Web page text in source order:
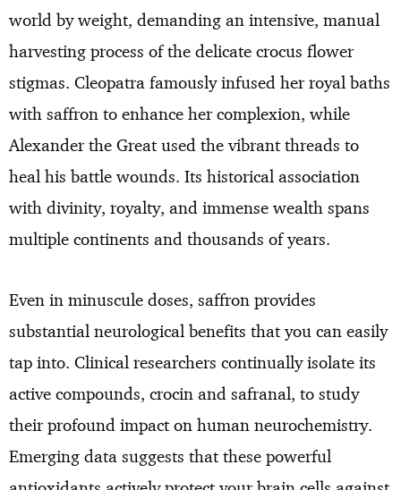
world by weight, demanding an intensive, manual
harvesting process of the delicate crocus flower
stigmas. Cleopatra famously infused her royal baths
with saffron to enhance her complexion, while
Alexander the Great used the vibrant threads to
heal his battle wounds. Its historical association
with divinity, royalty, and immense wealth spans
multiple continents and thousands of years.
Even in minuscule doses, saffron provides
substantial neurological benefits that you can easily
tap into. Clinical researchers continually isolate its
active compounds, crocin and safranal, to study
their profound impact on human neurochemistry.
Emerging data suggests that these powerful